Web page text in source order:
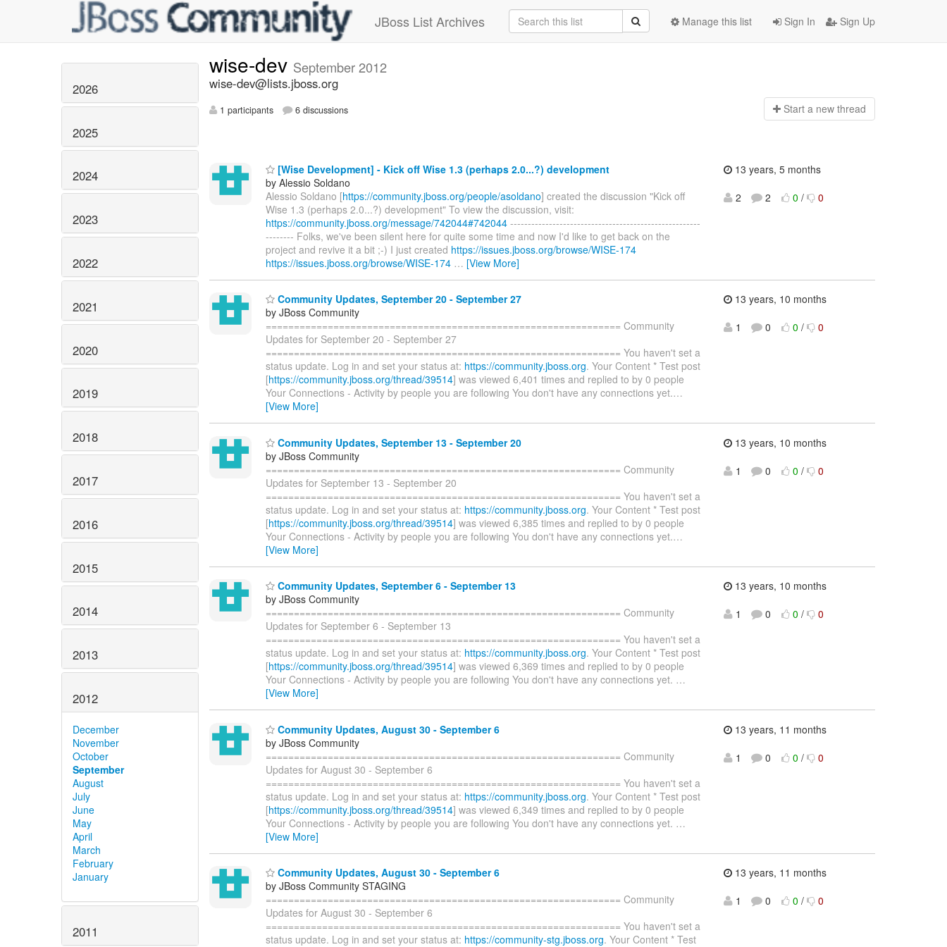
JBoss List Archives Sign In Sign Up
Manage this list
2026
2025
2024
2023
2022
2021
2020
2019
2018
2017
2016
2015
2014
2013
2012
December
November
October
September
August
July
June
May
April
March
February
January
2011
wise-dev September 2012
wise-dev@lists.jboss.org
1 participants 6 discussions Start a new thread
[Wise Development] - Kick off Wise 1.3 (perhaps 2.0...?) development
by Alessio Soldano
Alessio Soldano [https://community.jboss.org/people/asoldano] created the discussion "Kick off
Wise 1.3 (perhaps 2.0...?) development" To view the discussion, visit:
https://community.jboss.org/message/742044#742044 ------------------------------------------------------
-------- Folks, we've been silent here for quite some time and now I'd like to get back on the
project and revive it a bit ;-) I just created https://issues.jboss.org/browse/WISE-174
https://issues.jboss.org/browse/WISE-174 … [View More]
13 years, 5 months
2
2 0 / 0
Community Updates, September 20 - September 27
by JBoss Community
=============================================================== Community
Updates for September 20 - September 27
=============================================================== You haven't set a
status update. Log in and set your status at: https://community.jboss.org. Your Content * Test post
[https://community.jboss.org/thread/39514] was viewed 6,401 times and replied to by 0 people
Your Connections - Activity by people you are following You don't have any connections yet.…
[View More]
13 years, 10 months
1
0 0 / 0
Community Updates, September 13 - September 20
by JBoss Community
=============================================================== Community
Updates for September 13 - September 20
=============================================================== You haven't set a
status update. Log in and set your status at: https://community.jboss.org. Your Content * Test post
[https://community.jboss.org/thread/39514] was viewed 6,385 times and replied to by 0 people
Your Connections - Activity by people you are following You don't have any connections yet.…
[View More]
13 years, 10 months
1
0 0 / 0
Community Updates, September 6 - September 13
by JBoss Community
=============================================================== Community
Updates for September 6 - September 13
=============================================================== You haven't set a
status update. Log in and set your status at: https://community.jboss.org. Your Content * Test post
[https://community.jboss.org/thread/39514] was viewed 6,369 times and replied to by 0 people
Your Connections - Activity by people you are following You don't have any connections yet. …
[View More]
13 years, 10 months
1
0 0 / 0
Community Updates, August 30 - September 6
by JBoss Community
=============================================================== Community
Updates for August 30 - September 6
=============================================================== You haven't set a
status update. Log in and set your status at: https://community.jboss.org. Your Content * Test post
[https://community.jboss.org/thread/39514] was viewed 6,349 times and replied to by 0 people
Your Connections - Activity by people you are following You don't have any connections yet. …
[View More]
13 years, 11 months
1
0 0 / 0
Community Updates, August 30 - September 6
by JBoss Community STAGING
=============================================================== Community
Updates for August 30 - September 6
=============================================================== You haven't set a
status update. Log in and set your status at: https://community-stg.jboss.org. Your Content * Test
13 years, 11 months
1
0 0 / 0